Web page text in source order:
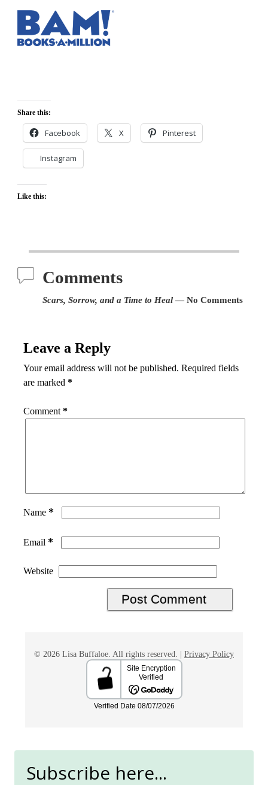
Share this:
Facebook X Pinterest
Instagram
Like this:
Comments
Scars, Sorrow, and a Time to Heal— No Comments
Leave a Reply
Your email address will not be published. Required fields
are marked *
Comment *
Name *
Email *
Website
© 2026 Lisa Buffaloe. All rights reserved. | Privacy Policy
Subscribe here...